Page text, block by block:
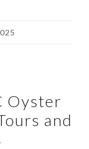
Oyster
and